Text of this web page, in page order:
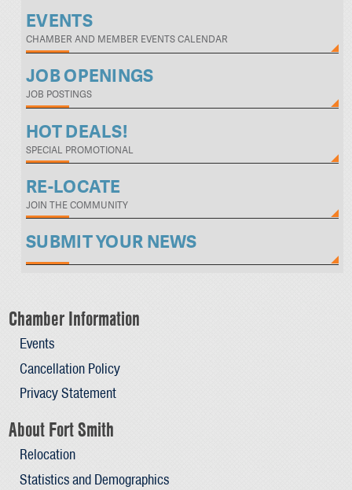
EVENTS
CHAMBER AND MEMBER EVENTS CALENDAR
JOB OPENINGS
JOB POSTINGS
HOT DEALS!
SPECIAL PROMOTIONAL
RE-LOCATE
JOIN THE COMMUNITY
SUBMIT YOUR NEWS
Chamber Information
Events
Cancellation Policy
Privacy Statement
About Fort Smith
Relocation
Statistics and Demographics